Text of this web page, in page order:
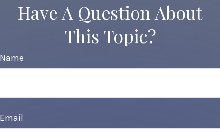
Have A Question About
This Topic?
Name
Email